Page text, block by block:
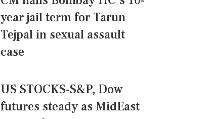
year jail term for Tarun
Tejpal in sexual assault
case
US STOCKS-S&P, Dow
futures steady as MidEast